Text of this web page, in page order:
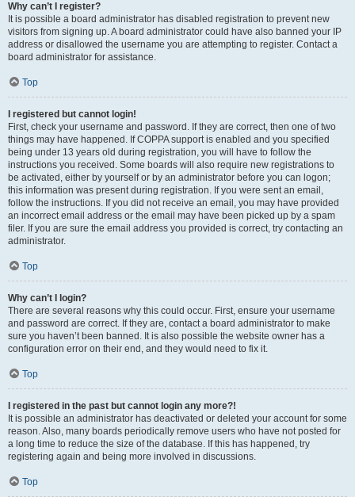
Why can’t I register?
It is possible a board administrator has disabled registration to prevent new
visitors from signing up. A board administrator could have also banned your IP
address or disallowed the username you are attempting to register. Contact a
board administrator for assistance.
Top
I registered but cannot login!
First, check your username and password. If they are correct, then one of two
things may have happened. If COPPA support is enabled and you specified
being under 13 years old during registration, you will have to follow the
instructions you received. Some boards will also require new registrations to
be activated, either by yourself or by an administrator before you can logon;
this information was present during registration. If you were sent an email,
follow the instructions. If you did not receive an email, you may have provided
an incorrect email address or the email may have been picked up by a spam
filer. If you are sure the email address you provided is correct, try contacting an
administrator.
Top
Why can’t I login?
There are several reasons why this could occur. First, ensure your username
and password are correct. If they are, contact a board administrator to make
sure you haven’t been banned. It is also possible the website owner has a
configuration error on their end, and they would need to fix it.
Top
I registered in the past but cannot login any more?!
It is possible an administrator has deactivated or deleted your account for some
reason. Also, many boards periodically remove users who have not posted for
a long time to reduce the size of the database. If this has happened, try
registering again and being more involved in discussions.
Top